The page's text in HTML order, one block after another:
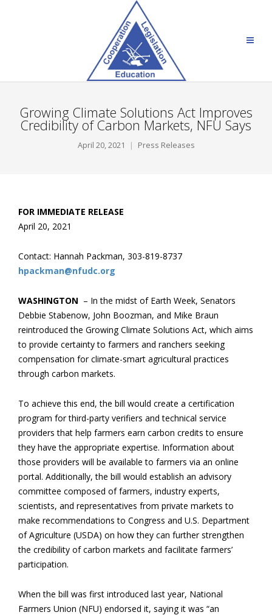
Growing Climate Solutions Act Improves
Credibility of Carbon Markets, NFU Says
April 20, 2021 Press Releases
FOR IMMEDIATE RELEASE
April 20, 2021
Contact: Hannah Packman, 303-819-8737
hpackman@nfudc.org
WASHINGTON – In the midst of Earth Week, Senators
Debbie Stabenow, John Boozman, and Mike Braun
reintroduced the Growing Climate Solutions Act, which aims
to provide certainty to farmers and ranchers seeking
compensation for climate-smart agricultural practices
through carbon markets.
To achieve this end, the bill would create a certification
program for third-party verifiers and technical service
providers that help farmers earn carbon credits to ensure
they have the appropriate expertise. Information about
those providers will be available to farmers via an online
portal. Additionally, the bill would establish an advisory
committee composed of farmers, industry experts,
scientists, and representatives from private markets to
make recommendations to Congress and U.S. Department
of Agriculture (USDA) on how they can further strengthen
the credibility of carbon markets and facilitate farmers’
participation.
When the bill was first introduced last year, National
Farmers Union (NFU) endorsed it, saying it was “an